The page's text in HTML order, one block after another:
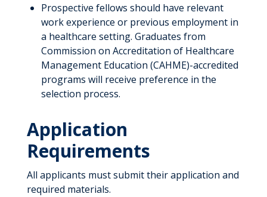
Prospective fellows should have relevant
work experience or previous employment in
a healthcare setting. Graduates from
Commission on Accreditation of Healthcare
Management Education (CAHME)-accredited
programs will receive preference in the
selection process.
Application
Requirements
All applicants must submit their application and
required materials.